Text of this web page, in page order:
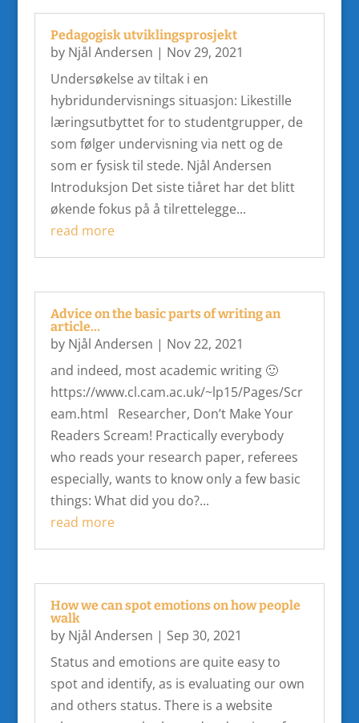
Pedagogisk utviklingsprosjekt
by Njål Andersen | Nov 29, 2021
Undersøkelse av tiltak i en
hybridundervisnings situasjon: Likestille
læringsutbyttet for to studentgrupper, de
som følger undervisning via nett og de
som er fysisk til stede. Njål Andersen
Introduksjon Det siste tiåret har det blitt
økende fokus på å tilrettelegge...
read more
Advice on the basic parts of writing an
article…
by Njål Andersen | Nov 22, 2021
and indeed, most academic writing 🙂
https://www.cl.cam.ac.uk/~lp15/Pages/Scr
eam.html Researcher, Don’t Make Your
Readers Scream! Practically everybody
who reads your research paper, referees
especially, wants to know only a few basic
things: What did you do?...
read more
How we can spot emotions on how people
walk
by Njål Andersen | Sep 30, 2021
Status and emotions are quite easy to
spot and identify, as is evaluating our own
and others status. There is a website